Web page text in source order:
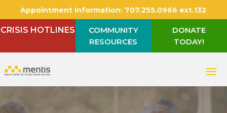
Appointment Information: 707.255.0966 ext.132
CRISIS HOTLINES
COMMUNITY
RESOURCES
DONATE
TODAY!